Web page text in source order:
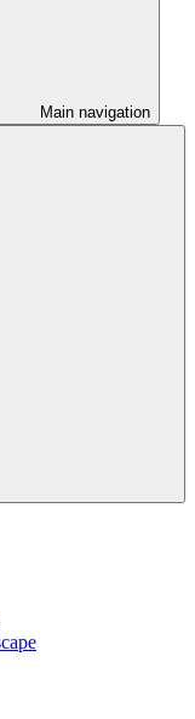
Main navigation